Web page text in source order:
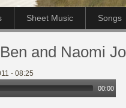
Sheet Music Songs
and Naomi
- 08:25
00:00